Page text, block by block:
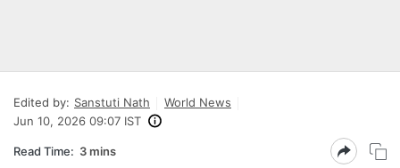
Edited by: Sanstuti Nath
World News
Jun 10, 2026 09:07 IST
Read Time: 3 mins